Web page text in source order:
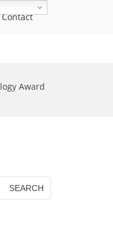
Contact
Award